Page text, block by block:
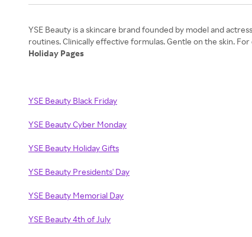
YSE Beauty is a skincare brand founded by model and
Holiday Pages
YSE Beauty Black Friday
YSE Beauty Cyber Monday
YSE Beauty Holiday Gifts
YSE Beauty Presidents' Day
YSE Beauty Memorial Day
YSE Beauty 4th of July